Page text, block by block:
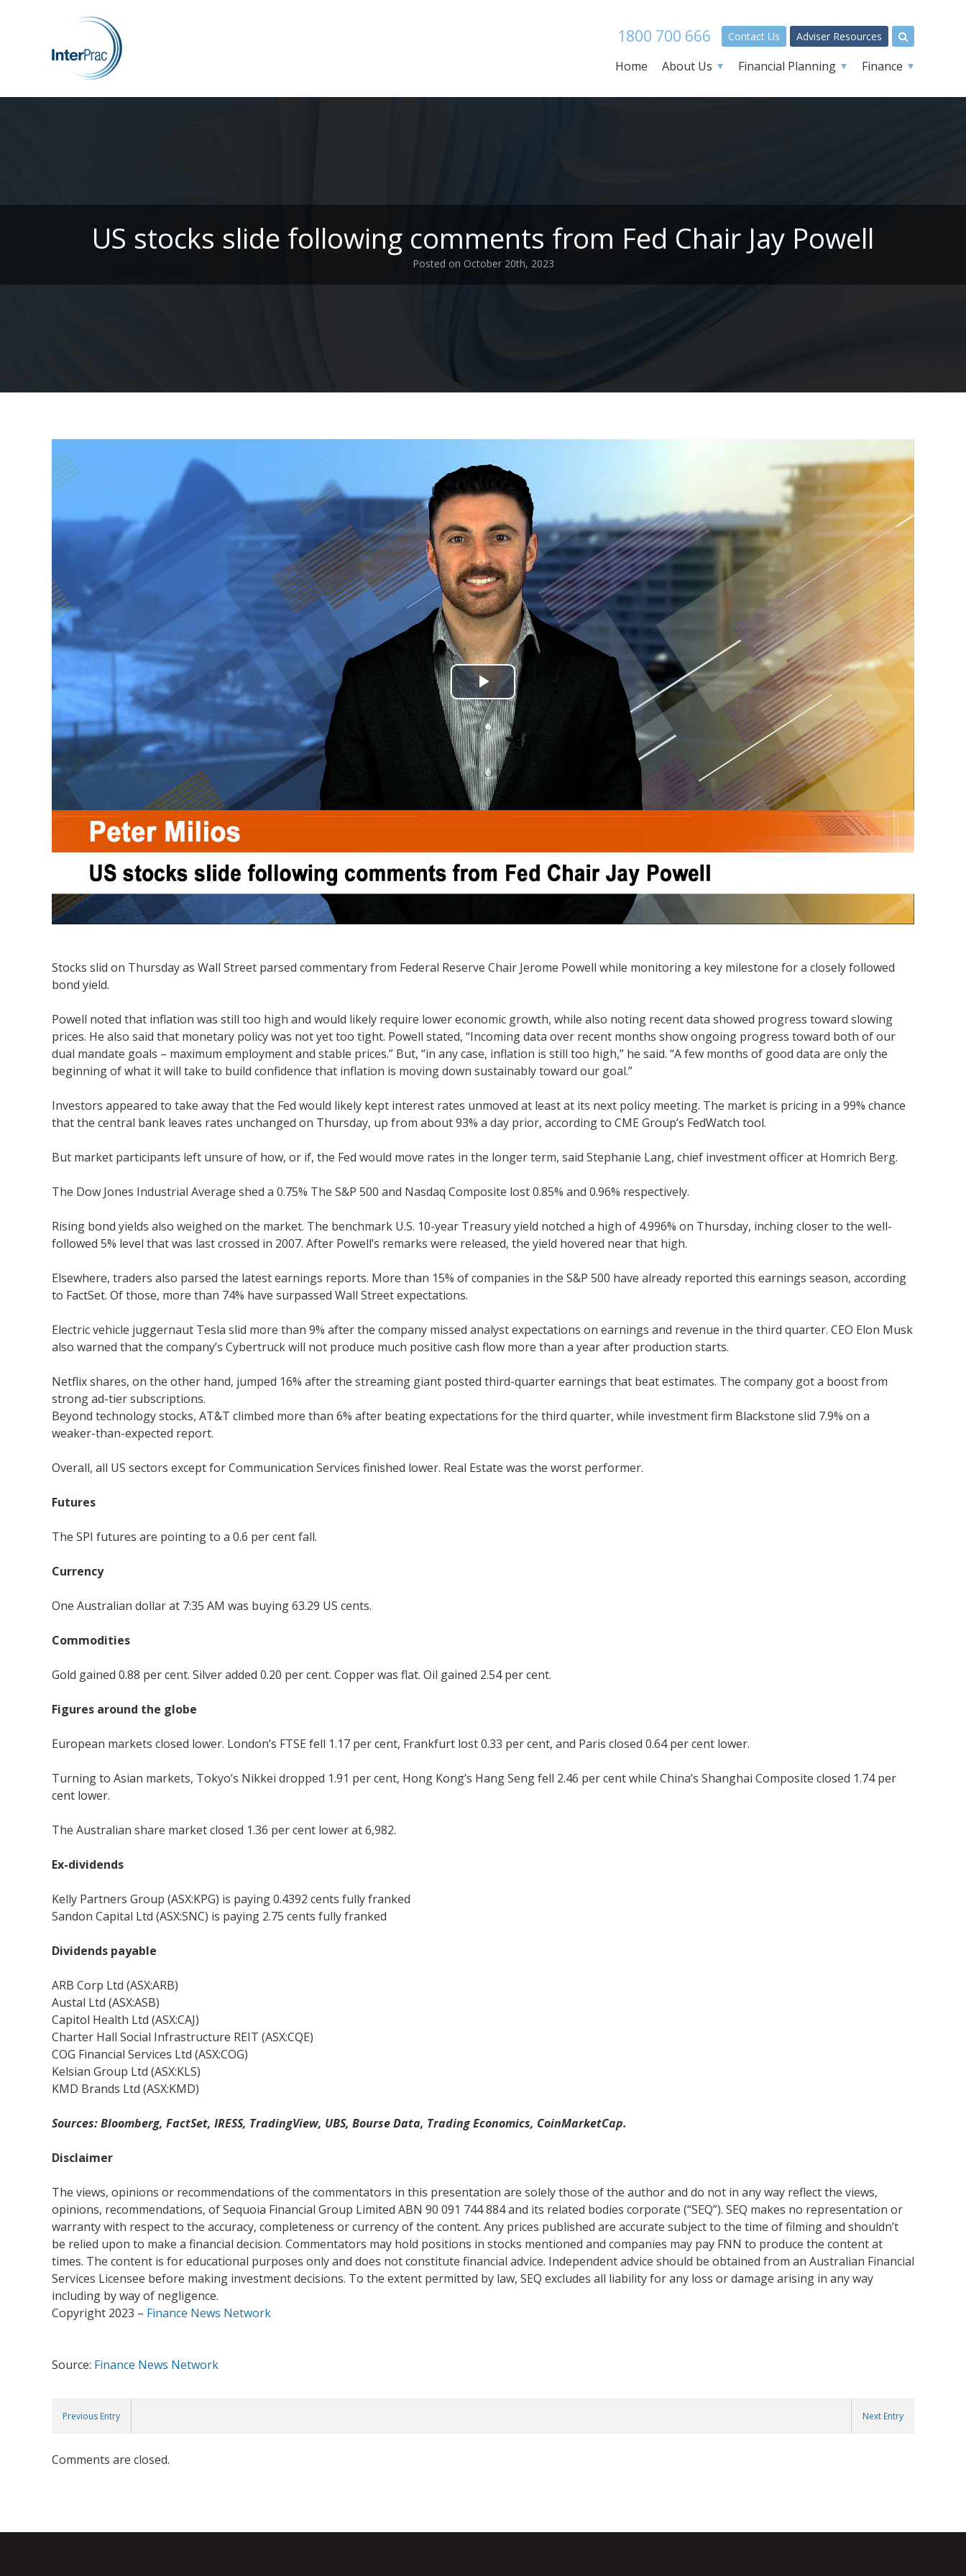
1800 700 666 Contact Us Adviser Resources
Home About Us Financial Planning Finance
US stocks slide following comments from Fed Chair Jay Powell
Posted on October 20th, 2023
Play
Video
Stocks slid on Thursday as Wall Street parsed commentary from Federal Reserve Chair Jerome Powell while monitoring a key milestone for a closely followed
bond yield.
Powell noted that inflation was still too high and would likely require lower economic growth, while also noting recent data showed progress toward slowing
prices. He also said that monetary policy was not yet too tight. Powell stated, “Incoming data over recent months show ongoing progress toward both of our
dual mandate goals – maximum employment and stable prices.” But, “in any case, inflation is still too high,” he said. “A few months of good data are only the
beginning of what it will take to build confidence that inflation is moving down sustainably toward our goal.”
Investors appeared to take away that the Fed would likely kept interest rates unmoved at least at its next policy meeting. The market is pricing in a 99% chance
that the central bank leaves rates unchanged on Thursday, up from about 93% a day prior, according to CME Group’s FedWatch tool.
But market participants left unsure of how, or if, the Fed would move rates in the longer term, said Stephanie Lang, chief investment officer at Homrich Berg.
The Dow Jones Industrial Average shed a 0.75% The S&P 500 and Nasdaq Composite lost 0.85% and 0.96% respectively.
Rising bond yields also weighed on the market. The benchmark U.S. 10-year Treasury yield notched a high of 4.996% on Thursday, inching closer to the well-
followed 5% level that was last crossed in 2007. After Powell’s remarks were released, the yield hovered near that high.
Elsewhere, traders also parsed the latest earnings reports. More than 15% of companies in the S&P 500 have already reported this earnings season, according
to FactSet. Of those, more than 74% have surpassed Wall Street expectations.
Electric vehicle juggernaut Tesla slid more than 9% after the company missed analyst expectations on earnings and revenue in the third quarter. CEO Elon Musk
also warned that the company’s Cybertruck will not produce much positive cash flow more than a year after production starts.
Netflix shares, on the other hand, jumped 16% after the streaming giant posted third-quarter earnings that beat estimates. The company got a boost from
strong ad-tier subscriptions.
Beyond technology stocks, AT&T climbed more than 6% after beating expectations for the third quarter, while investment firm Blackstone slid 7.9% on a
weaker-than-expected report.
Overall, all US sectors except for Communication Services finished lower. Real Estate was the worst performer.
Futures
The SPI futures are pointing to a 0.6 per cent fall.
Currency
One Australian dollar at 7:35 AM was buying 63.29 US cents.
Commodities
Gold gained 0.88 per cent. Silver added 0.20 per cent. Copper was flat. Oil gained 2.54 per cent.
Figures around the globe
European markets closed lower. London’s FTSE fell 1.17 per cent, Frankfurt lost 0.33 per cent, and Paris closed 0.64 per cent lower.
Turning to Asian markets, Tokyo’s Nikkei dropped 1.91 per cent, Hong Kong’s Hang Seng fell 2.46 per cent while China’s Shanghai Composite closed 1.74 per
cent lower.
The Australian share market closed 1.36 per cent lower at 6,982.
Ex-dividends
Kelly Partners Group (ASX:KPG) is paying 0.4392 cents fully franked
Sandon Capital Ltd (ASX:SNC) is paying 2.75 cents fully franked
Dividends payable
ARB Corp Ltd (ASX:ARB)
Austal Ltd (ASX:ASB)
Capitol Health Ltd (ASX:CAJ)
Charter Hall Social Infrastructure REIT (ASX:CQE)
COG Financial Services Ltd (ASX:COG)
Kelsian Group Ltd (ASX:KLS)
KMD Brands Ltd (ASX:KMD)
Sources: Bloomberg, FactSet, IRESS, TradingView, UBS, Bourse Data, Trading Economics, CoinMarketCap.
Disclaimer
The views, opinions or recommendations of the commentators in this presentation are solely those of the author and do not in any way reflect the views,
opinions, recommendations, of Sequoia Financial Group Limited ABN 90 091 744 884 and its related bodies corporate (“SEQ”). SEQ makes no representation or
warranty with respect to the accuracy, completeness or currency of the content. Any prices published are accurate subject to the time of filming and shouldn’t
be relied upon to make a financial decision. Commentators may hold positions in stocks mentioned and companies may pay FNN to produce the content at
times. The content is for educational purposes only and does not constitute financial advice. Independent advice should be obtained from an Australian Financial
Services Licensee before making investment decisions. To the extent permitted by law, SEQ excludes all liability for any loss or damage arising in any way
including by way of negligence.
Copyright 2023 – Finance News Network
Source: Finance News Network
Previous Entry Next Entry
Comments are closed.